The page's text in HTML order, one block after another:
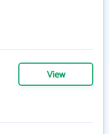
View